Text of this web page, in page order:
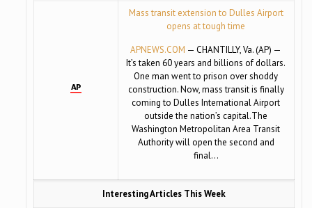
Mass transit extension to Dulles Airport
opens at tough time
APNEWS.COM — CHANTILLY, Va. (AP) —
It’s taken 60 years and billions of dollars.
One man went to prison over shoddy
construction. Now, mass transit is finally
coming to Dulles International Airport
outside the nation’s capital.The
Washington Metropolitan Area Transit
Authority will open the second and
final…
Interesting Articles This Week